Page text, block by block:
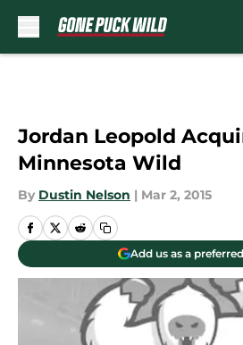
Jordan Leopold
Minnesota Wild
By Dustin Nelson | Mar 2, 2015
Add us as a